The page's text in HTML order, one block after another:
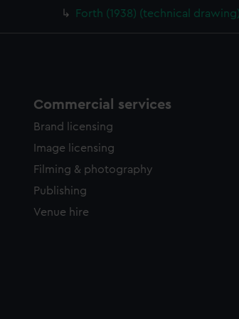
Forth (1938) (technical
Commercial services
Brand licensing
Image licensing
Filming & photography
Publishing
Venue hire